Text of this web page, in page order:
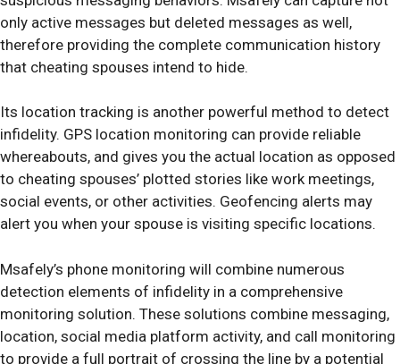
only active messages but deleted messages as well,
therefore providing the complete communication history
that cheating spouses intend to hide.
Its location tracking is another powerful method to detect
infidelity. GPS location monitoring can provide reliable
whereabouts, and gives you the actual location as opposed
to cheating spouses’ plotted stories like work meetings,
social events, or other activities. Geofencing alerts may
alert you when your spouse is visiting specific locations.
Msafely’s phone monitoring will combine numerous
detection elements of infidelity in a comprehensive
monitoring solution. These solutions combine messaging,
location, social media platform activity, and call monitoring
to provide a full portrait of crossing the line by a potential